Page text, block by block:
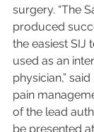
surgery. “The
produced
the easiest SIJ
used as an
physician,”
pain
of the lead
be presented